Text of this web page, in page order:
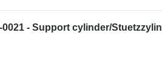
0021 - Support cylinder/